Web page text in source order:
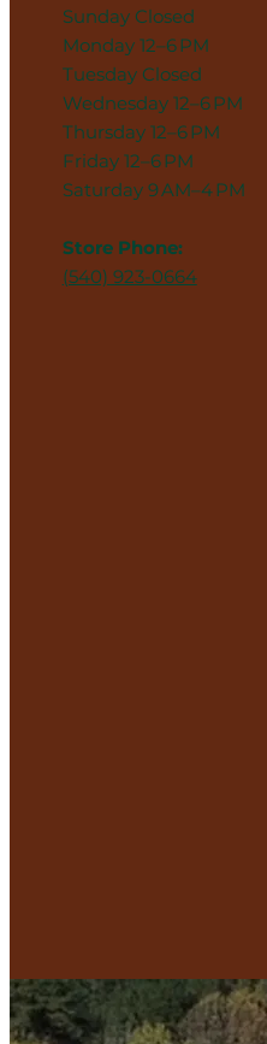
Sunday Closed
Monday 12–6 PM
Tuesday Closed
Wednesday 12–6 PM
Thursday 12–6 PM
Friday 12–6 PM
Saturday 9 AM–4 PM
Store Phone:
(540) 923-0664